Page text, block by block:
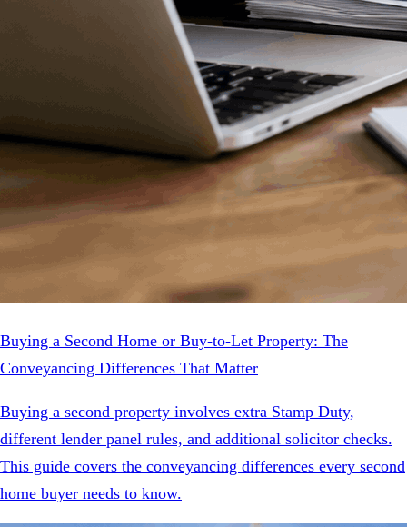
Buying a Second Home or Buy-to-Let Property: The
Conveyancing Differences That Matter
Buying a second property involves extra Stamp Duty,
different lender panel rules, and additional solicitor checks.
This guide covers the conveyancing differences every second
home buyer needs to know.